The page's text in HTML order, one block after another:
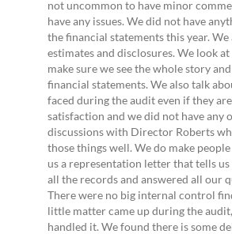
not uncommon to have minor
have any issues. We did not have
the financial statements this year.
estimates and disclosures. We look
make sure we see the whole story
financial statements. We also talk
faced during the audit even if they
satisfaction and we did not have any
discussions with Director Roberts
those things well. We do make
us a representation letter that tells us
all the records and answered all our
There were no big internal control
little matter came up during the
handled it. We found there is some